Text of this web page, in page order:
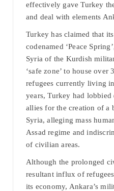
effectively gave Turkey
and deal with elements
Turkey has claimed that
codenamed ‘Peace
Syria of the Kurdish
‘safe zone’ to house
refugees currently living
years, Turkey had
allies for the creation of a
Syria, alleging mass
Assad regime and
of civilian areas.
Although the prolonged
resultant influx of
its economy, Ankara’s